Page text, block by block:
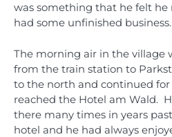
was something that he felt he
had some unfinished business.
The morning air in the village
from the train station to
to the north and continued
reached the Hotel am Wald.
there many times in years
hotel and he had always